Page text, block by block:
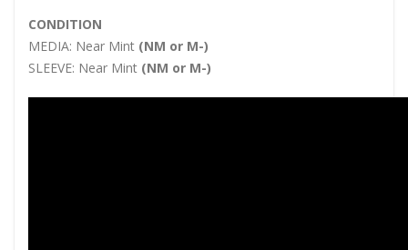
CONDITION
MEDIA: Near Mint (NM or M-)
SLEEVE: Near Mint (NM or M-)